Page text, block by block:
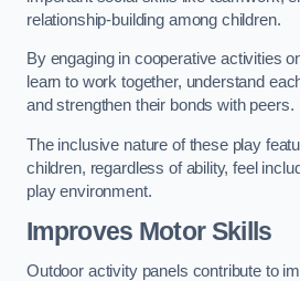
relationship-building among children.
By engaging in cooperative activities
learn to work together, understand
and strengthen their bonds with peers.
The inclusive nature of these play
children, regardless of ability, feel
play environment.
Improves Motor Skills
Outdoor activity panels contribute to